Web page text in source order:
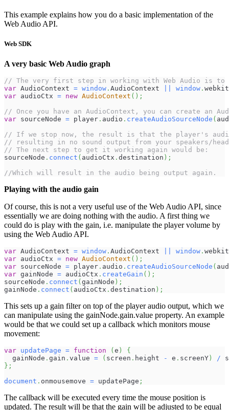
This example explains how you do a basic implementation of the
Web Audio API.
Web SDK
A very basic Web Audio graph
// The very first step in working with Web Audio is to
var AudioContext = window . AudioContext window .
var audioCtx = new AudioContext ( ) ;
// Once you have an AudioContext, you can create an
var sourceNode = player . audio . createAudioSourceNode (
// If we stop now, the result is that the player's
// resulting in no sound output from your speakers/
// The next step to get it working again would be:
sourceNode . connect ( audioCtx . destination ) ;
//Which will result in the audio being output again.
Playing with the audio gain
Of course, this is not a very useful use of the Web Audio API, since
essentially we are doing nothing with the audio. A first thing we
could do is play with the gain, i.e. manipulate the player volume by
using the Web Audio API.
var AudioContext = window . AudioContext window .
var audioCtx = new AudioContext ( ) ;
var sourceNode = player . audio . createAudioSourceNode (
var gainNode = audioCtx . createGain ( ) ;
sourceNode . connect ( gainNode ) ;
gainNode . connect ( audioCtx . destination ) ;
This sets up a gain filter on top of the player audio output, which we
can manipulate using the gainNode.gain.value property. An example
would be that we could set up a callback which monitors mouse
movement:
var updatePage = function ( e )
{
  gainNode
. gain . value = ( screen . height - e . screenY ) /
} ;
document . onmousemove = updatePage ;
The callback will be executed every time the mouse position is
updated. The result will be that the gain will be adjusted to be equal